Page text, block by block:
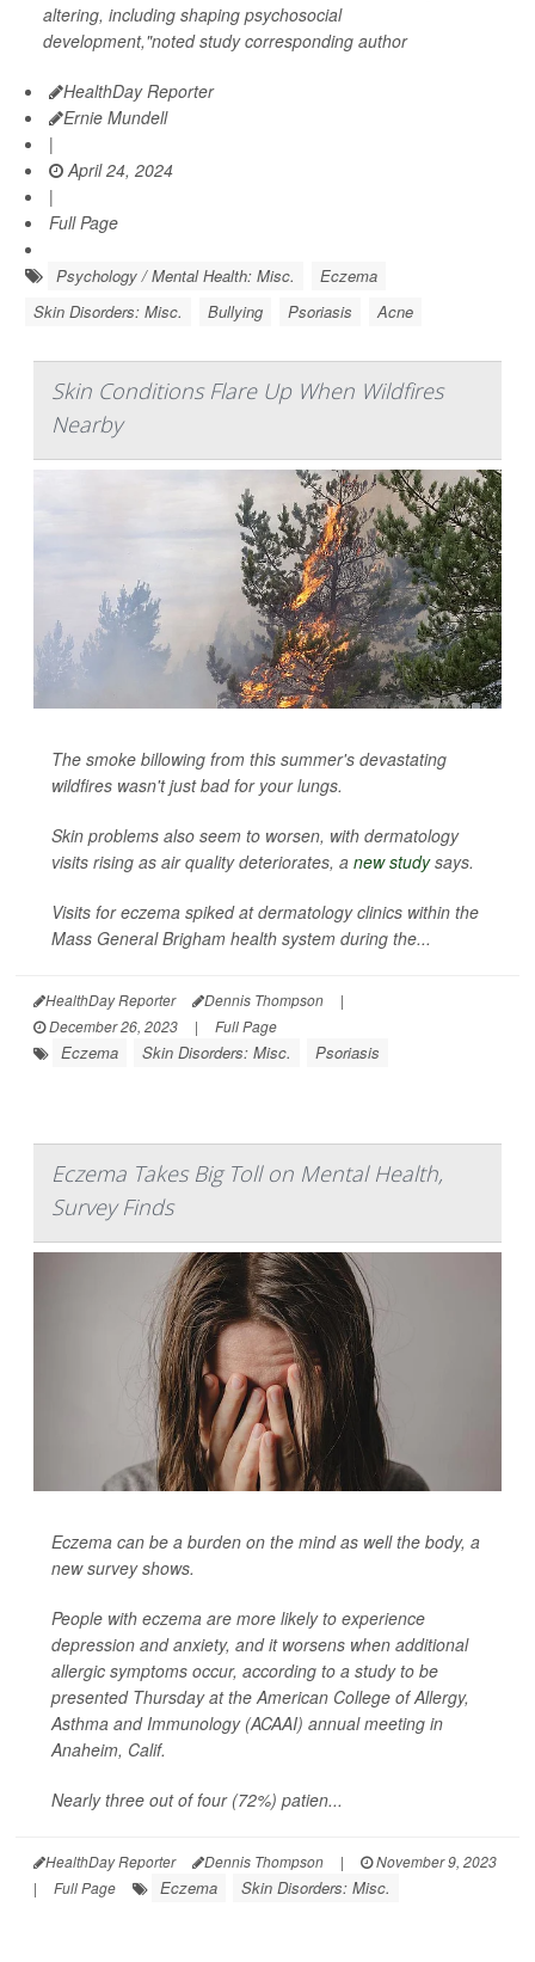
altering, including shaping psychosocial
development,"noted study corresponding author
HealthDay Reporter
Ernie Mundell
|
April 24, 2024
|
Full Page
Psychology / Mental Health: Misc.
Eczema
Skin Disorders: Misc.
Bullying Psoriasis Acne
Skin Conditions Flare Up When Wildfires
Nearby
The smoke billowing from this summer's devastating
wildfires wasn't just bad for your lungs.
Skin problems also seem to worsen, with dermatology
visits rising as air quality deteriorates, a new studysays.
Visits for eczema spiked at dermatology clinics within the
Mass General Brigham health system during the...
HealthDay Reporter Dennis Thompson
|
December 26, 2023
| Full Page
Eczema Skin Disorders: Misc. Psoriasis
Eczema Takes Big Toll on Mental Health,
Survey Finds
Eczema can be a burden on the mind as well the body, a
new survey shows.
People with eczema are more likely to experience
depression and anxiety, and it worsens when additional
allergic symptoms occur, according to a study to be
presented Thursday at the American College of Allergy,
Asthma and Immunology (ACAAI) annual meeting in
Anaheim, Calif.
Nearly three out of four (72%) patien...
HealthDay Reporter Dennis Thompson |
November 9, 2023
|
Full Page Eczema Skin Disorders: Misc.